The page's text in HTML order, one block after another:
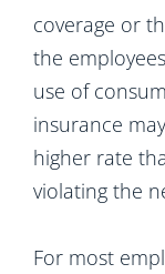
coverage or
the
use of
insurance
higher rate
violating the
For most